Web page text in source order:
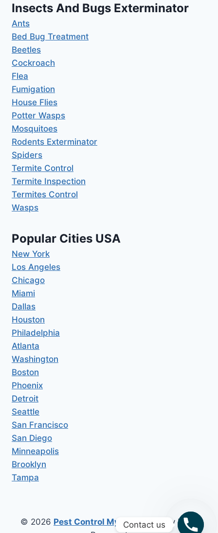
Insects And Bugs Exterminator
Ants
Bed Bug Treatment
Beetles
Cockroach
Flea
Fumigation
House Flies
Potter Wasps
Mosquitoes
Rodents Exterminator
Spiders
Termite Control
Termite Inspection
Termites Control
Wasps
Popular Cities USA
New York
Los Angeles
Chicago
Miami
Dallas
Houston
Philadelphia
Atlanta
Washington
Boston
Phoenix
Detroit
Seattle
San Francisco
San Diego
Minneapolis
Brooklyn
Tampa
© 2026 Pest Control My AreaAll Copy Right
Contact us